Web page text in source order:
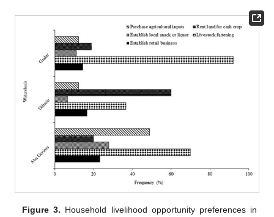
Figure 3. Household livelihood opportunity preferences in